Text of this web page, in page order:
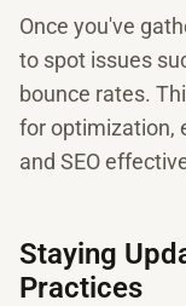
Once you've
to spot issues
bounce rates.
for optimization,
and SEO
Staying
Practices